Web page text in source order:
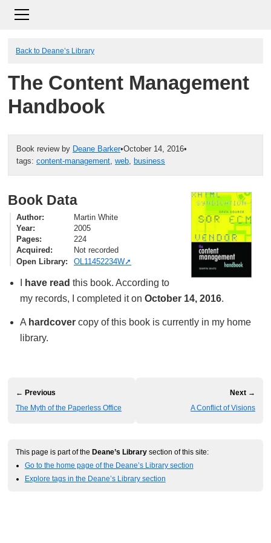
Back to Deane’s Library
The Content Management
Handbook
Book review by Deane Barker•October 14, 2016•
tags: content-management, web, business
Book Data
Author
Martin White
Year
2005
Pages
224
Acquired
Not recorded
Open Library
OL11452234W
have read this book. According to
my records, I completed it on October 14, 2016.
A hardcovercopy of this book is currently in my home
library.
← Previous
The Myth of the Paperless Office
Next →
A Conflict of Visions
This page is part of the Deane’s Library section of this site:
Go to the home page of the Deane’s Library section
Explore tags in the Deane’s Library section